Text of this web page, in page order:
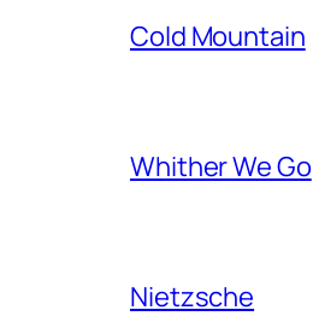
Cold Mountain
Whither We Go
Nietzsche